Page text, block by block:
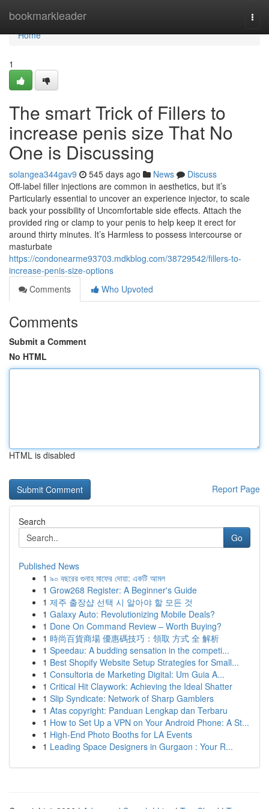
bookmarkleader
Home
Home
1
The smart Trick of Fillers to
increase penis size That No
One is Discussing
solangea344gav9 545 days ago News
Discuss
Off-label filler injections are common in aesthetics, but it’s
Particularly essential to uncover an experience injector, to scale
back your possibility of Uncomfortable side effects. Attach the
provided ring or clamp to your penis to help keep it erect for
around thirty minutes. It’s Harmless to possess intercourse or
masturbate
https://condonearme93703.mdkblog.com/38729542/fillers-to-
increase-penis-size-options
Comments
Who Upvoted
Comments
Submit a Comment
No HTML
HTML is disabled
Report Page
Search
Go
Published News
1 ৯০ বছরের গুনাহ মাফের দোয়া: একটি আমল
1 Grow268 Register: A Beginner's Guide
1 제주 출장샵 선택 시 알아야 할 모든 것
1 Galaxy Auto: Revolutionizing Mobile Deals?
1 Done On Command Review – Worth Buying?
1 時尚百貨商場 優惠碼技巧：領取 方式 全 解析
1 Speedau: A budding sensation in the competi...
1 Best Shopify Website Setup Strategies for Small...
1 Consultoria de Marketing Digital: Um Guia A...
1 Critical Hit Claywork: Achieving the Ideal Shatter
1 Slip Syndicate: Network of Sharp Gamblers
1 Atas copyright: Panduan Lengkap dan Terbaru
1 How to Set Up a VPN on Your Android Phone: A St...
1 High-End Photo Booths for LA Events
1 Leading Space Designers in Gurgaon : Your R...